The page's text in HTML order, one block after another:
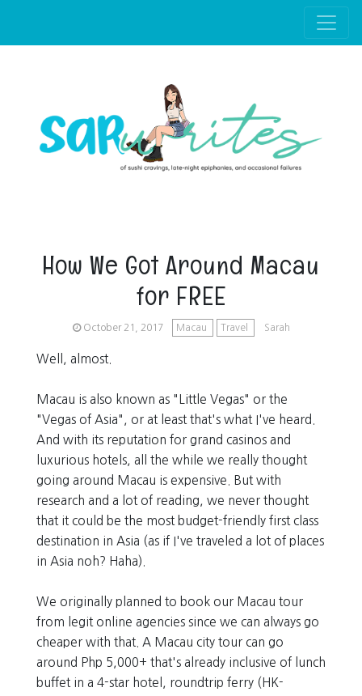
How We Got Around Macau
for FREE
October 21, 2017 Macau Travel Sarah
Well, almost.
Macau is also known as "Little Vegas" or the
"Vegas of Asia", or at least that's what I've heard.
And with its reputation for grand casinos and
luxurious hotels, all the while we really thought
going around Macau is expensive. But with
research and a lot of reading, we never thought
that it could be the most budget-friendly first class
destination in Asia (as if I've traveled a lot of places
in Asia noh? Haha).
We originally planned to book our Macau tour
from legit online agencies since we can always go
cheaper with that. A Macau city tour can go
around Php 5,000+ that's already inclusive of lunch
buffet in a 4-star hotel, roundtrip ferry (HK-